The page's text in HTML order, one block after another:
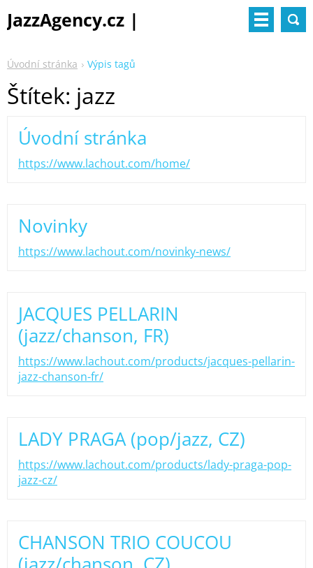
JazzAgency.cz |
Úvodní stránka Výpis tagů
Štítek: jazz
Úvodní stránka
https://www.lachout.com/home/
Novinky
https://www.lachout.com/novinky-news/
JACQUES PELLARIN
(jazz/chanson, FR)
https://www.lachout.com/products/jacques-pellarin-
jazz-chanson-fr/
LADY PRAGA (pop/jazz, CZ)
https://www.lachout.com/products/lady-praga-pop-
jazz-cz/
CHANSON TRIO COUCOU